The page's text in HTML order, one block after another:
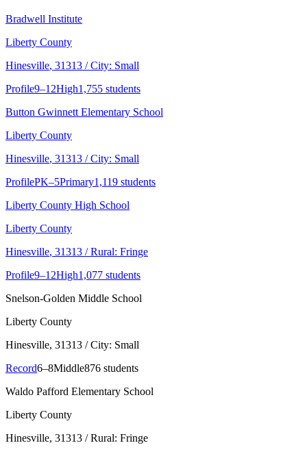
Bradwell Institute
Liberty County
Hinesville, 31313 / City: Small
Profile9–12High1,755 students
Button Gwinnett Elementary School
Liberty County
Hinesville, 31313 / City: Small
ProfilePK–5Primary1,119 students
Liberty County High School
Liberty County
Hinesville, 31313 / Rural: Fringe
Profile9–12High1,077 students
Snelson-Golden Middle School
Liberty County
Hinesville, 31313 / City: Small
Record6–8Middle876 students
Waldo Pafford Elementary School
Liberty County
Hinesville, 31313 / Rural: Fringe